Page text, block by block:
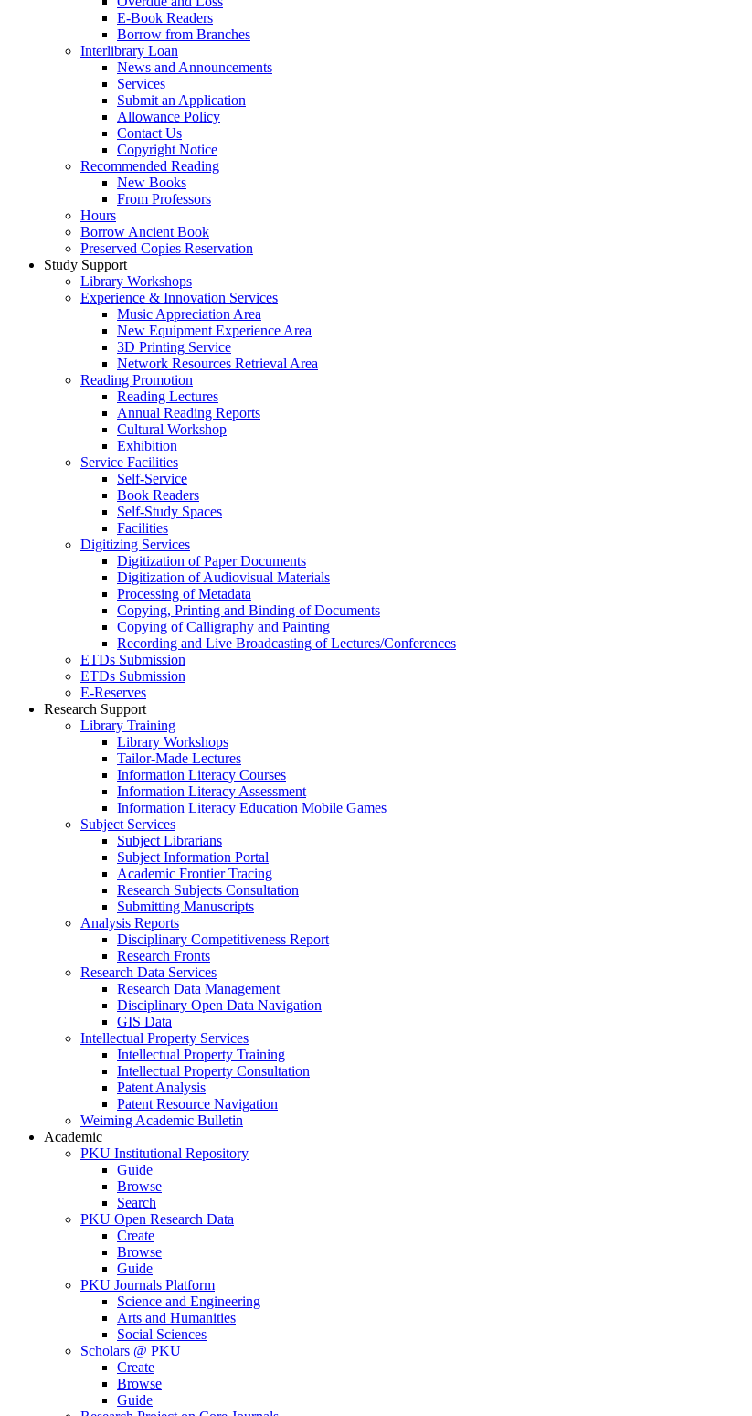
E-Book Readers
Borrow from Branches
Interlibrary Loan
News and Announcements
Services
Submit an Application
Allowance Policy
Contact Us
Copyright Notice
Recommended Reading
New Books
From Professors
Hours
Borrow Ancient Book
Preserved Copies Reservation
Study Support
Library Workshops
Experience & Innovation Services
Music Appreciation Area
New Equipment Experience Area
3D Printing Service
Network Resources Retrieval Area
Reading Promotion
Reading Lectures
Annual Reading Reports
Cultural Workshop
Exhibition
Service Facilities
Self-Service
Book Readers
Self-Study Spaces
Facilities
Digitizing Services
Digitization of Paper Documents
Digitization of Audiovisual Materials
Processing of Metadata
Copying, Printing and Binding of Documents
Copying of Calligraphy and Painting
Recording and Live Broadcasting of Lectures/Conferences
ETDs Submission
ETDs Submission
E‑Reserves
Research Support
Library Training
Library Workshops
Tailor-Made Lectures
Information Literacy Courses
Information Literacy Assessment
Information Literacy Education Mobile Games
Subject Services
Subject Librarians
Subject Information Portal
Academic Frontier Tracing
Research Subjects Consultation
Submitting Manuscripts
Analysis Reports
Disciplinary Competitiveness Report
Research Fronts
Research Data Services
Research Data Management
Disciplinary Open Data Navigation
GIS Data
Intellectual Property Services
Intellectual Property Training
Intellectual Property Consultation
Patent Analysis
Patent Resource Navigation
Weiming Academic Bulletin
Academic
PKU Institutional Repository
Guide
Browse
Search
PKU Open Research Data
Create
Browse
Guide
PKU Journals Platform
Science and Engineering
Arts and Humanities
Social Sciences
Scholars @ PKU
Create
Browse
Guide